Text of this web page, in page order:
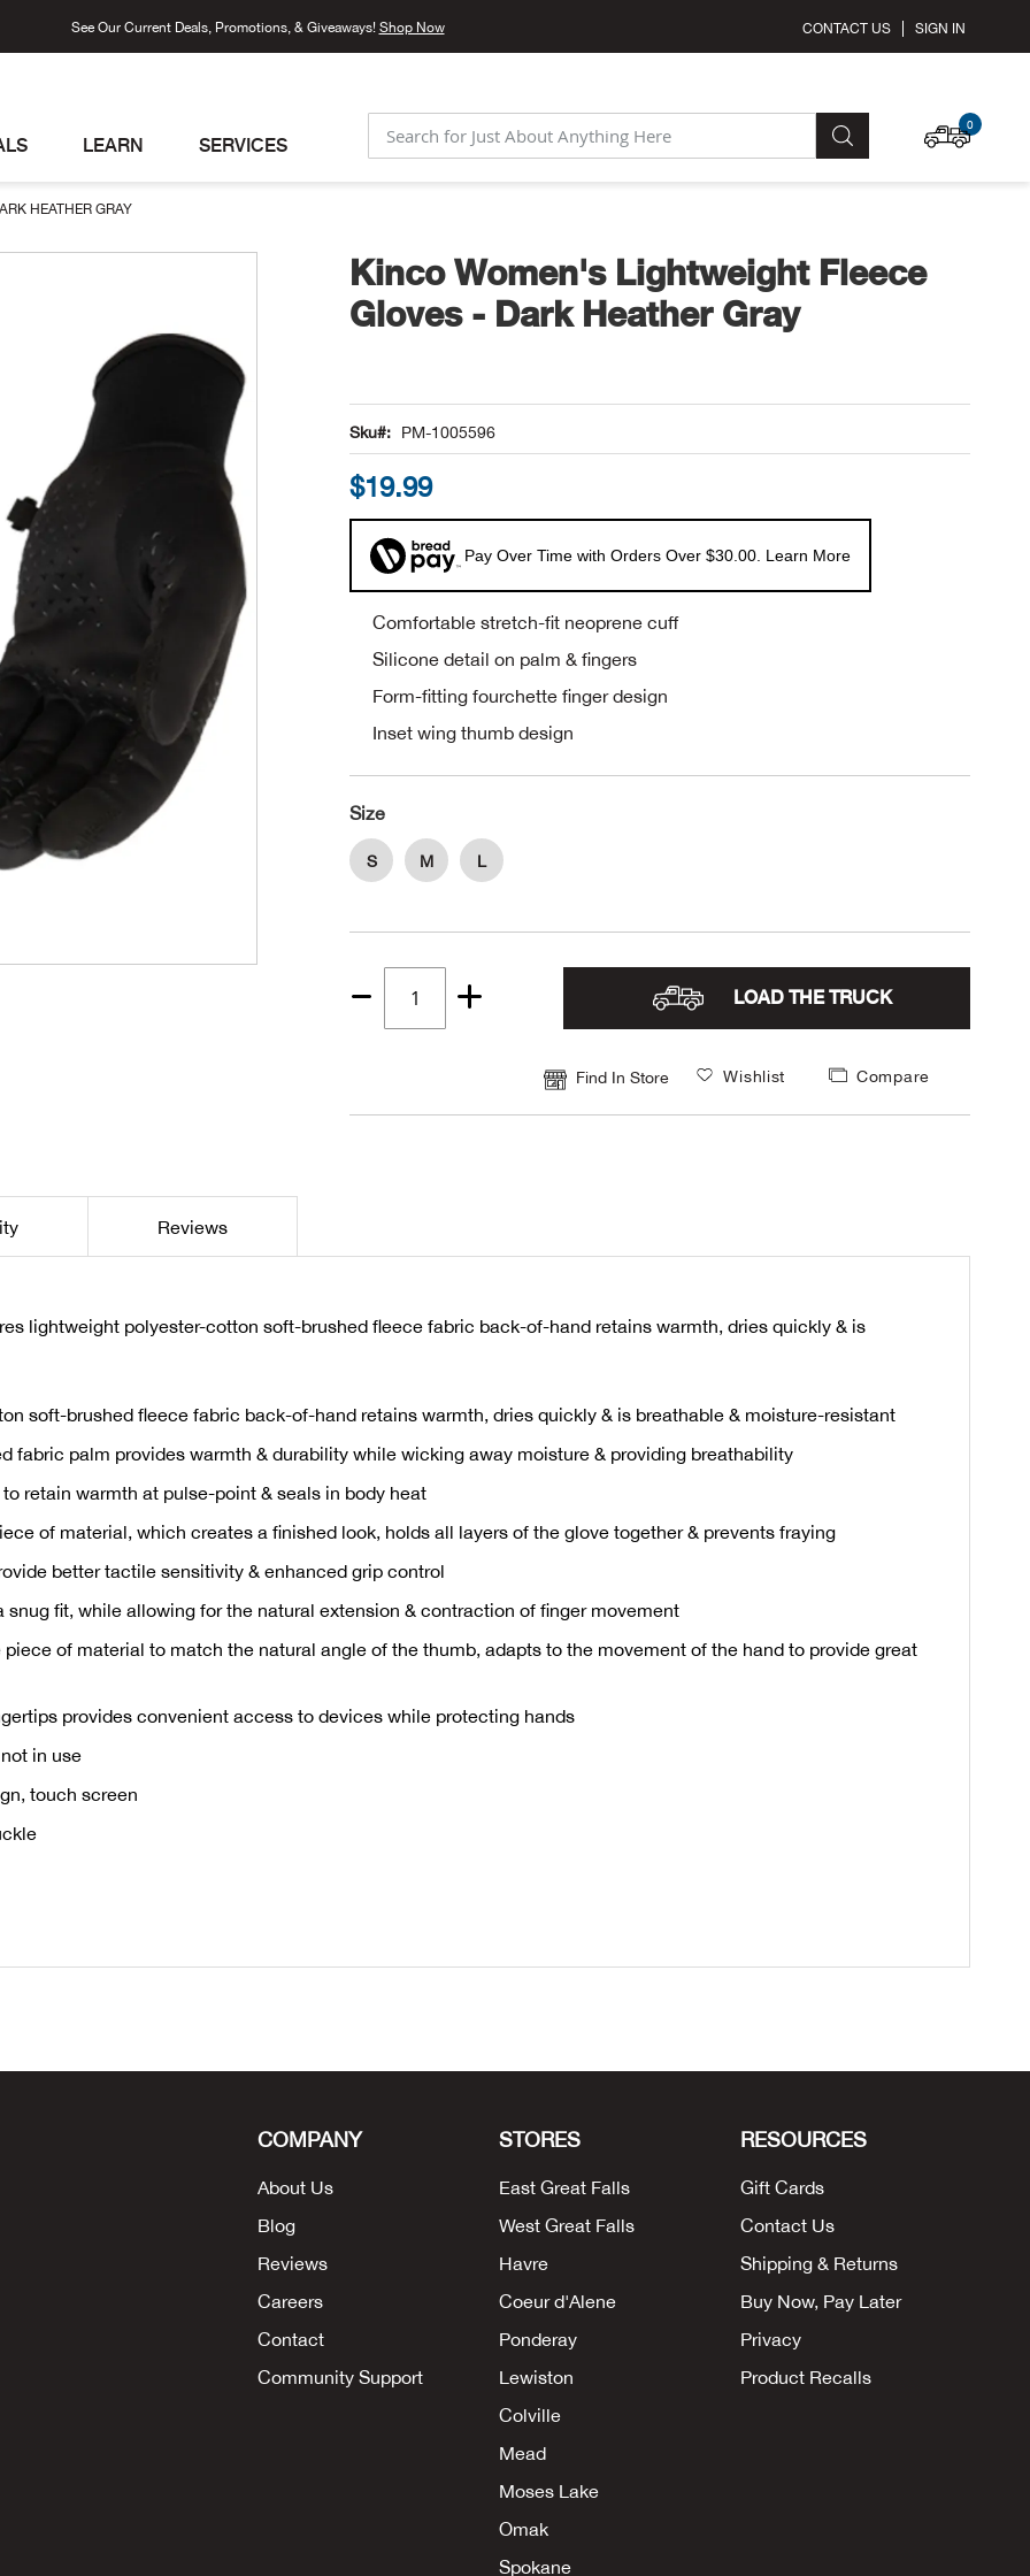
See Our Current Deals, Promotions, & Giveaways! Shop Now SIGN IN
CONTACT US
MY
0
SEARCH SEARCH
LEARN SERVICES
HEATHER GRAY
Kinco Women's Lightweight Fleece
Gloves - Dark Heather Gray
Sku PM-1005596
$19.99
Pay Over Time with Orders Over $30.00. Learn More
Comfortable stretch-fit neoprene cuff
Silicone detail on palm & fingers
Form-fitting fourchette finger design
Inset wing thumb design
Size
S M L
Quantity
LOAD THE TRUCK
Find In Store Wishlist Compare
lightweight polyester-cotton soft-brushed fleece fabric back-of-hand retains warmth, dries quickly & is
soft-brushed fleece fabric back-of-hand retains warmth, dries quickly & is breathable & moisture-resistant
fabric palm provides warmth & durability while wicking away moisture & providing breathability
retain warmth at pulse-point & seals in body heat
of material, which creates a finished look, holds all layers of the glove together & prevents fraying
better tactile sensitivity & enhanced grip control
fit, while allowing for the natural extension & contraction of finger movement
of material to match the natural angle of the thumb, adapts to the movement of the hand to provide great
provides convenient access to devices while protecting hands
in use
touch screen
Reviews
COMPANY
About Us
Blog
Reviews
Careers
Contact
Community Support
STORES
East Great Falls
West Great Falls
Havre
Coeur d'Alene
Ponderay
Lewiston
Colville
Mead
Moses Lake
Omak
Spokane
RESOURCES
Gift Cards
Contact Us
Shipping & Returns
Buy Now, Pay Later
Privacy
Product Recalls